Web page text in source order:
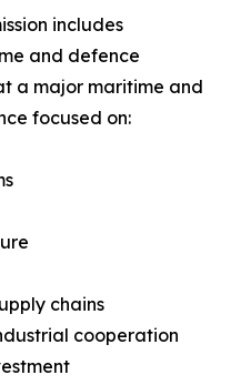
includes
and defence
a major maritime and
focused on:
chains
cooperation